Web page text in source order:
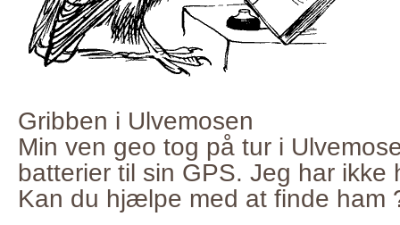
Gribben i Ulvemosen
Min ven geo tog på tur i
batterier til sin GPS. Jeg har ikke
Kan du hjælpe med at finde ham